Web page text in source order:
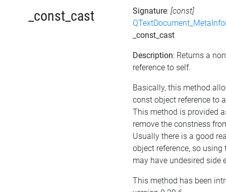
_const_cast Signature: [const]
_const_cast
Description: Returns a
reference to self.
Basically, this method
const object reference to
This method is provided
remove the constness
Usually there is a good
object reference, so
may have undesired side
This method has been